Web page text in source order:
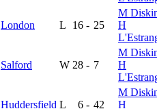
London L 16 - 25
M
H
Salford W 28 - 7
M
H
Huddersfield L 6 - 42
M
H